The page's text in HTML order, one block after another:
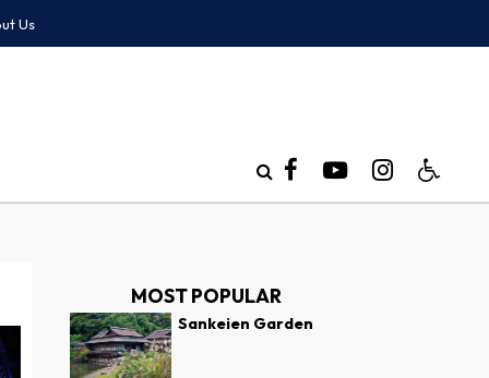
Us
MOST POPULAR
Sankeien Garden